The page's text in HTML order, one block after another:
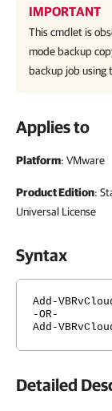
IMPORTANT
This cmdlet is
mode backup
backup job using
Applies to
Platform: VMware
Product Edition:
Universal License
Syntax
Add-
-OR-
Add-
Detailed